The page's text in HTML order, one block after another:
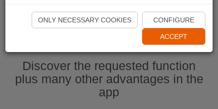
Start Naviki App
Discover the requested function
plus many other advantages in the
app
ONLY NECESSARY COOKIES CONFIGURE
ACCEPT